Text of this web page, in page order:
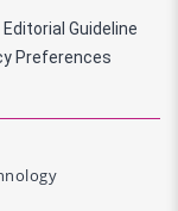
Editorial Guideline
Preferences